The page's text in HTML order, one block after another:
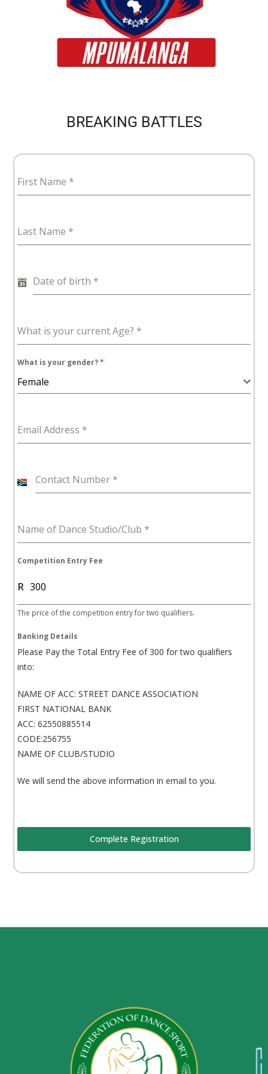
BREAKING BATTLES
First Name *
Last Name *
Date of birth *
What is your current Age? *
What is your gender?*
Female
Email Address *
Contact Number *
S
t
h
A
r
i
a
+
2
Name of Dance Studio/Club *
Competition Entry Fee
R
The price of the competition entry for two qualifiers.
Banking Details
Please Pay the Total Entry Fee of 300 for two qualifiers
into:
NAME OF ACC: STREET DANCE ASSOCIATION
FIRST NATIONAL BANK
ACC: 62550885514
CODE:256755
NAME OF CLUB/STUDIO
We will send the above information in email to you.
Complete Registration